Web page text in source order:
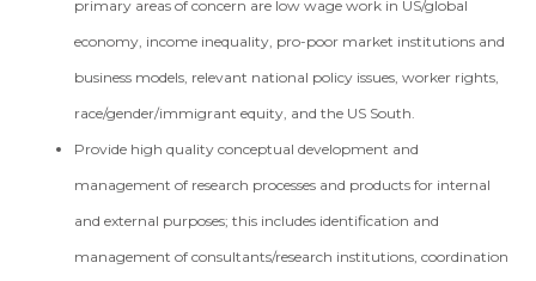
primary areas of concern are low wage work in US/global
economy, income inequality, pro-poor market institutions and
business models, relevant national policy issues, worker rights,
race/gender/immigrant equity, and the US South.
Provide high quality conceptual development and
management of research processes and products for internal
and external purposes; this includes identification and
management of consultants/research institutions, coordination